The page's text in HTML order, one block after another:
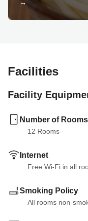
→
Facilities
Facility
Number of Rooms
12 Rooms
Internet
Free Wi-Fi in all
Smoking Policy
All rooms non-